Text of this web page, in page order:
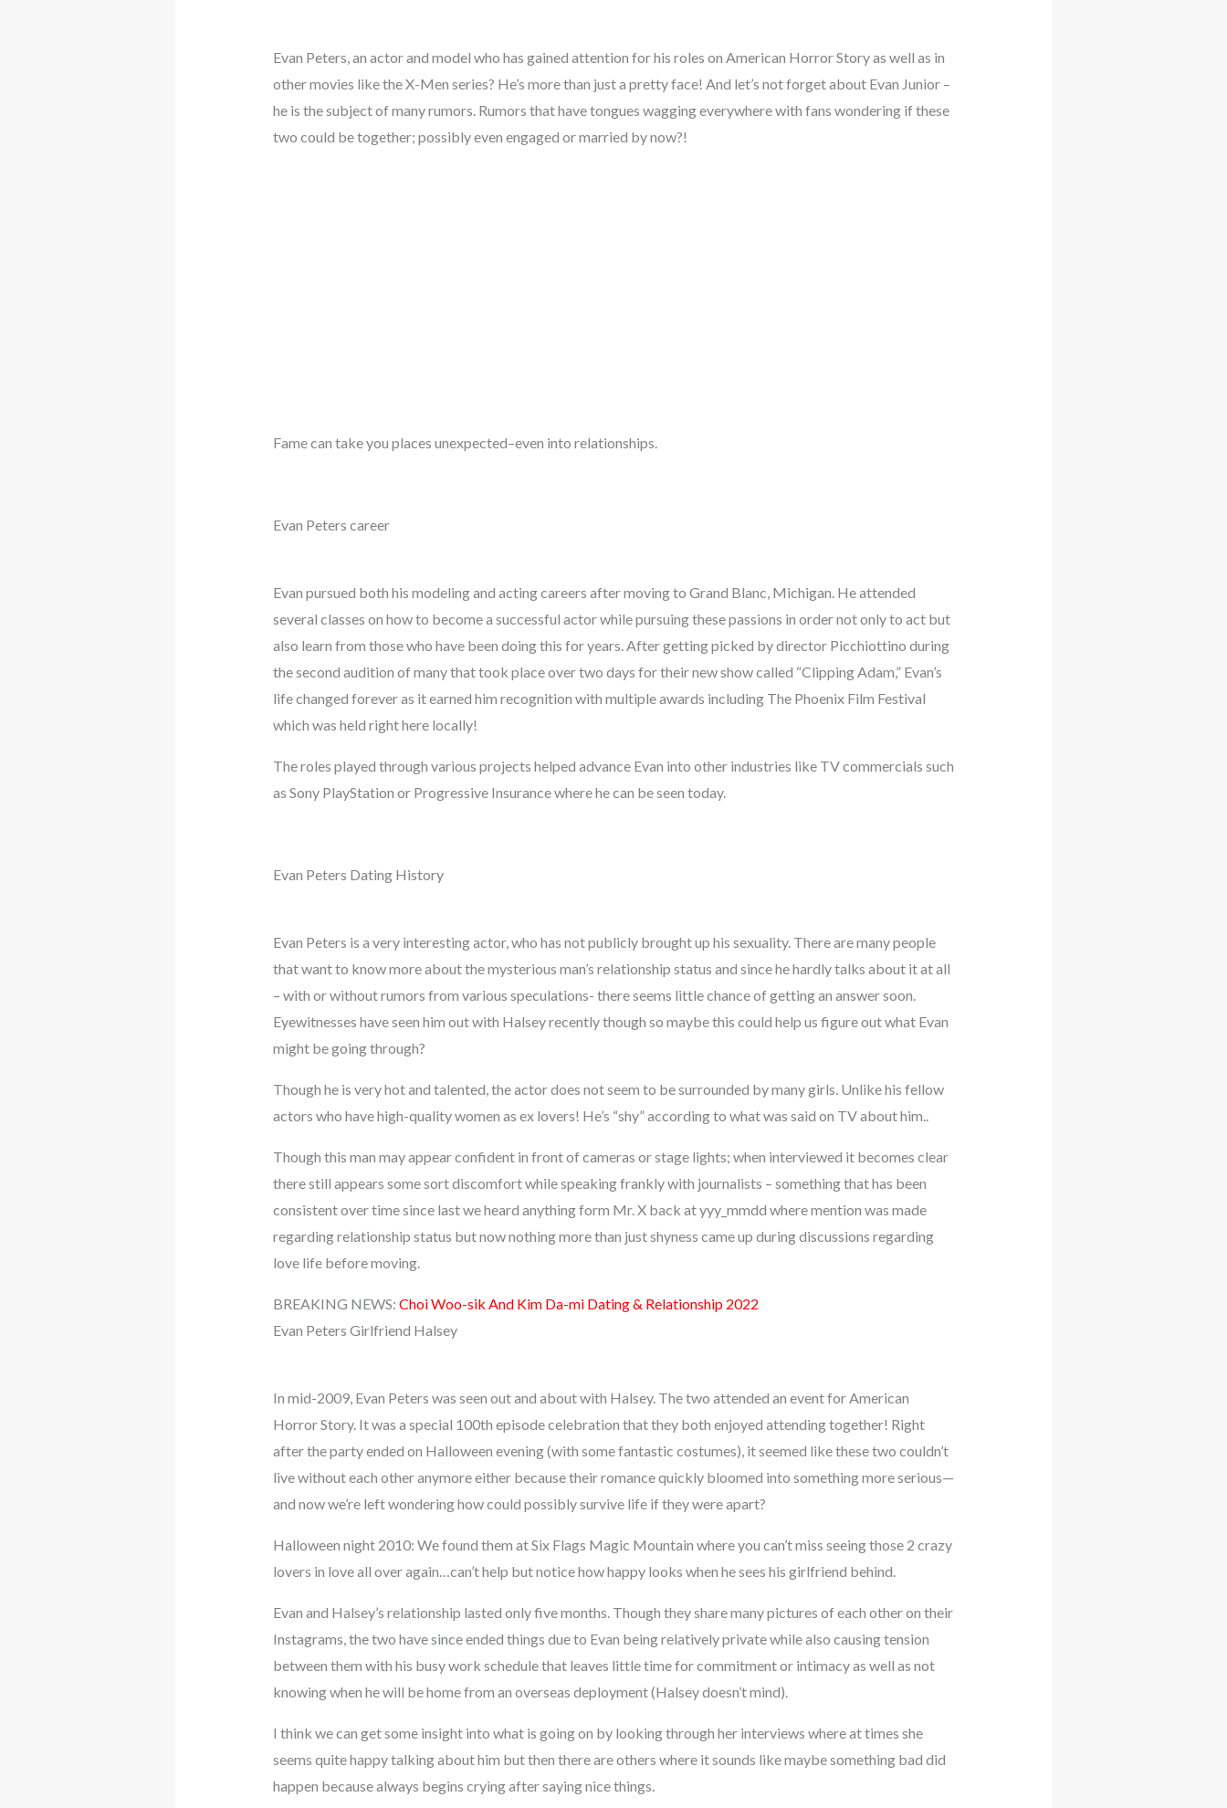
Evan Peters, an actor and model who has gained attention for his roles on American Horror Story as well as in
other movies like the X-Men series? He’s more than just a pretty face! And let’s not forget about Evan Junior –
he is the subject of many rumors. Rumors that have tongues wagging everywhere with fans wondering if these
two could be together; possibly even engaged or married by now?!
Fame can take you places unexpected–even into relationships.
Evan Peters career
Evan pursued both his modeling and acting careers after moving to Grand Blanc, Michigan. He attended
several classes on how to become a successful actor while pursuing these passions in order not only to act but
also learn from those who have been doing this for years. After getting picked by director Picchiottino during
the second audition of many that took place over two days for their new show called “Clipping Adam,” Evan’s
life changed forever as it earned him recognition with multiple awards including The Phoenix Film Festival
which was held right here locally!
The roles played through various projects helped advance Evan into other industries like TV commercials such
as Sony PlayStation or Progressive Insurance where he can be seen today.
Evan Peters Dating History
Evan Peters is a very interesting actor, who has not publicly brought up his sexuality. There are many people
that want to know more about the mysterious man’s relationship status and since he hardly talks about it at all
– with or without rumors from various speculations- there seems little chance of getting an answer soon.
Eyewitnesses have seen him out with Halsey recently though so maybe this could help us figure out what Evan
might be going through?
Though he is very hot and talented, the actor does not seem to be surrounded by many girls. Unlike his fellow
actors who have high-quality women as ex lovers! He’s “shy” according to what was said on TV about him..
Though this man may appear confident in front of cameras or stage lights; when interviewed it becomes clear
there still appears some sort discomfort while speaking frankly with journalists – something that has been
consistent over time since last we heard anything form Mr. X back at yyy_mmdd where mention was made
regarding relationship status but now nothing more than just shyness came up during discussions regarding
love life before moving.
BREAKING NEWS: Choi Woo-sik And Kim Da-mi Dating & Relationship 2022
Evan Peters Girlfriend Halsey
In mid-2009, Evan Peters was seen out and about with Halsey. The two attended an event for American
Horror Story. It was a special 100th episode celebration that they both enjoyed attending together! Right
after the party ended on Halloween evening (with some fantastic costumes), it seemed like these two couldn’t
live without each other anymore either because their romance quickly bloomed into something more serious—
and now we’re left wondering how could possibly survive life if they were apart?
Halloween night 2010: We found them at Six Flags Magic Mountain where you can’t miss seeing those 2 crazy
lovers in love all over again…can’t help but notice how happy looks when he sees his girlfriend behind.
Evan and Halsey’s relationship lasted only five months. Though they share many pictures of each other on their
Instagrams, the two have since ended things due to Evan being relatively private while also causing tension
between them with his busy work schedule that leaves little time for commitment or intimacy as well as not
knowing when he will be home from an overseas deployment (Halsey doesn’t mind).
I think we can get some insight into what is going on by looking through her interviews where at times she
seems quite happy talking about him but then there are others where it sounds like maybe something bad did
happen because always begins crying after saying nice things.